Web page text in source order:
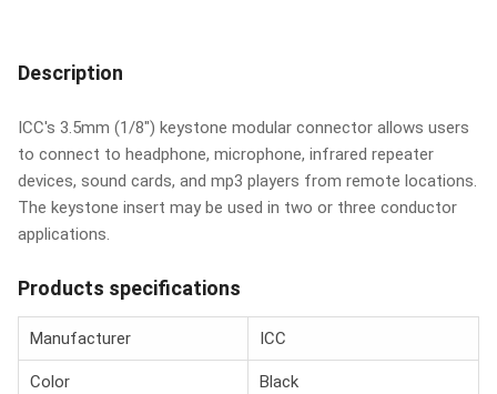
Description
ICC's 3.5mm (1/8") keystone modular connector allows users
to connect to headphone, microphone, infrared repeater
devices, sound cards, and mp3 players from remote locations.
The keystone insert may be used in two or three conductor
applications.
Products specifications
Manufacturer ICC
Color Black